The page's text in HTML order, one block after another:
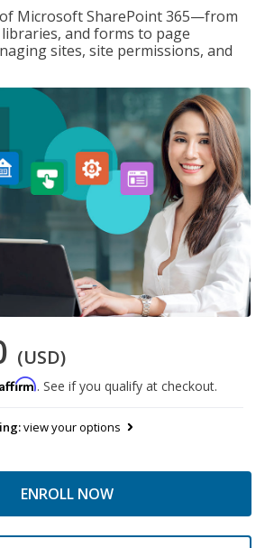
Microsoft SharePoint 365—from
and forms to page
sites, site permissions, and
(USD)
Affirm. See if you qualify at checkout.
view your options
ENROLL NOW